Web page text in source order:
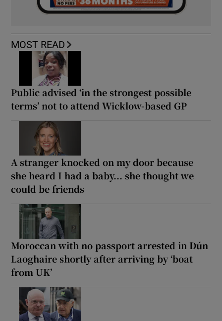
MOST READ
Public advised ‘in the strongest possible
terms’ not to attend Wicklow-based GP
A stranger knocked on my door because
she heard I had a baby... she thought we
could be friends
Moroccan with no passport arrested in Dún
Laoghaire shortly after arriving by ‘boat
from UK’